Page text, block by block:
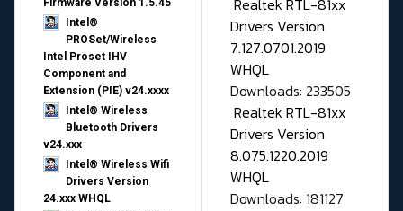
Firmware Version 1.5.45
Intel®
PROSet/Wireless
Intel Proset IHV
Component and
Extension (PIE) v24.xxxx
Intel® Wireless
Bluetooth Drivers
v24.xxx
Intel® Wireless Wifi
Drivers Version
24.xxx WHQL
Realtek RTL-81xx
Drivers Version
7.127.0701.2019
WHQL
Downloads: 233505
Realtek RTL-81xx
Drivers Version
8.075.1220.2019
WHQL
Downloads: 181127